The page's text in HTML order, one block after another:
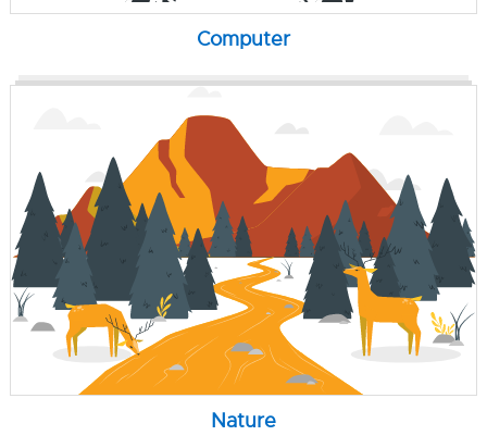
Computer
Nature